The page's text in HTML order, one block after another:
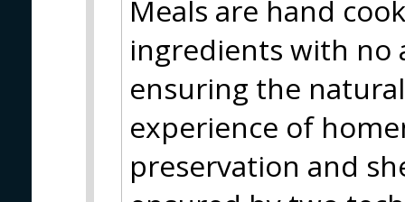
Meals are hand
ingredients with no
ensuring the
experience of
preservation and